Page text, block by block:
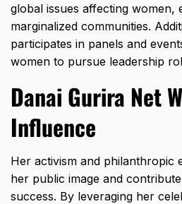
global issues affecting women,
marginalized communities.
participates in panels and
women to pursue leadership
Danai Gurira Net
Influence
Her activism and
her public image and
success. By leveraging her